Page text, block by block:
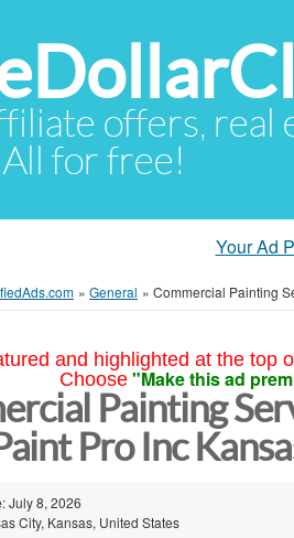
offers, real
for free!
Your Ad
» General » Commercial Painting
and highlighted at the top
Choose "Make this ad
Painting
Pro Inc
: July 8, 2026
City, Kansas, United States